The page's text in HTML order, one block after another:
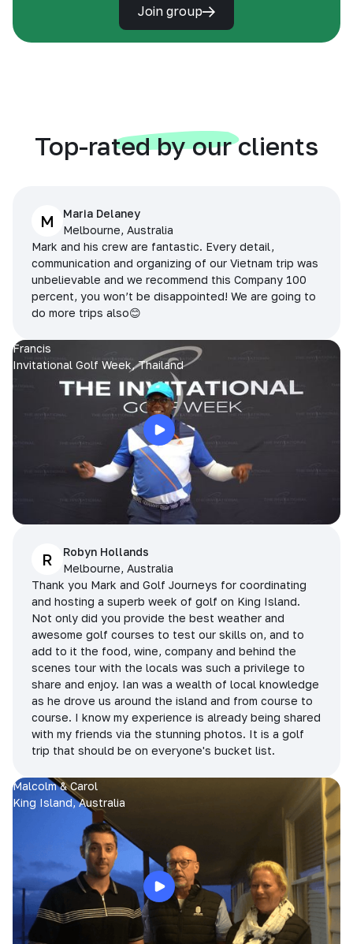
Join group
Top-rated by our clients
M
Maria Delaney
Melbourne, Australia
Mark and his crew are fantastic. Every detail,
communication and organizing of our Vietnam trip was
unbelievable and we recommend this Company 100
percent, you won’t be disappointed! We are going to
do more trips also😊
Francis
Invitational Golf Week, Thailand
R
Robyn Hollands
Melbourne, Australia
Thank you Mark and Golf Journeys for coordinating
and hosting a superb week of golf on King Island.
Not only did you provide the best weather and
awesome golf courses to test our skills on, and to
add to it the food, wine, company and behind the
scenes tour with the locals was such a privilege to
share and enjoy. Ian was a wealth of local knowledge
as he drove us around the island and from course to
course. I know my experience is already being shared
with my friends via the stunning photos. It is a golf
trip that should be on everyone's bucket list.
Malcolm & Carol
King Island, Australia